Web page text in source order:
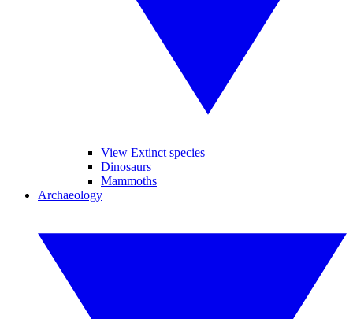
View Extinct species
Dinosaurs
Mammoths
Archaeology